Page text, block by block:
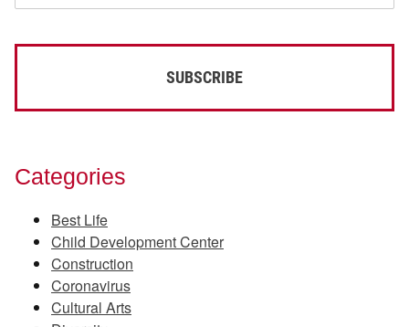
Categories
Best Life
Child Development Center
Construction
Coronavirus
Cultural Arts